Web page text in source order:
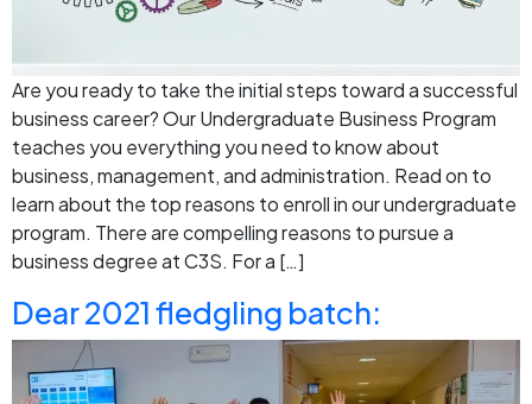
Are you ready to take the initial steps toward a successful
business career? Our Undergraduate Business Program
teaches you everything you need to know about
business, management, and administration. Read on to
learn about the top reasons to enroll in our undergraduate
program. There are compelling reasons to pursue a
business degree at C3S. For a […]
Dear 2021 fledgling batch: